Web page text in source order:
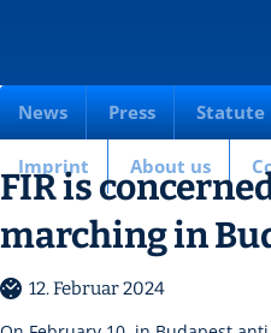
News Press Statute
Imprint About us
FIR is
marching in
12. Februar 2024